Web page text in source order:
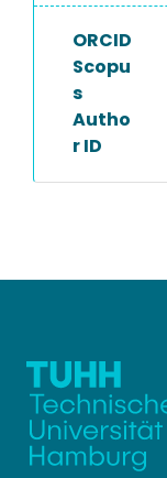
ORCID
Scopu
s
Autho
r ID